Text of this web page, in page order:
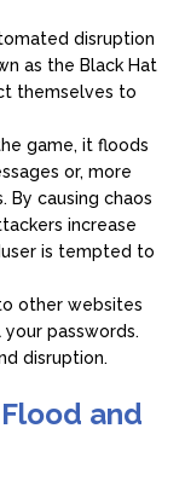
disruption
as the Black Hat
themselves to
game, it floods
or, more
By causing chaos
increase
is tempted to
other websites
passwords.
disruption.
and